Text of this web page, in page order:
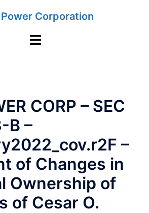
Power Corporation
Toggle
CORP – SEC
B –
–
of Changes in
Ownership of
of Cesar O.